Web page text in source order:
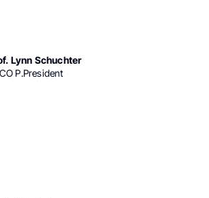
Lynn Schuchter
P.President